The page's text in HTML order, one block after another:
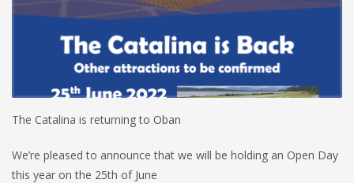
The Catalina is returning to Oban
We’re pleased to announce that we will be holding an Open Day
this year on the 25th of June